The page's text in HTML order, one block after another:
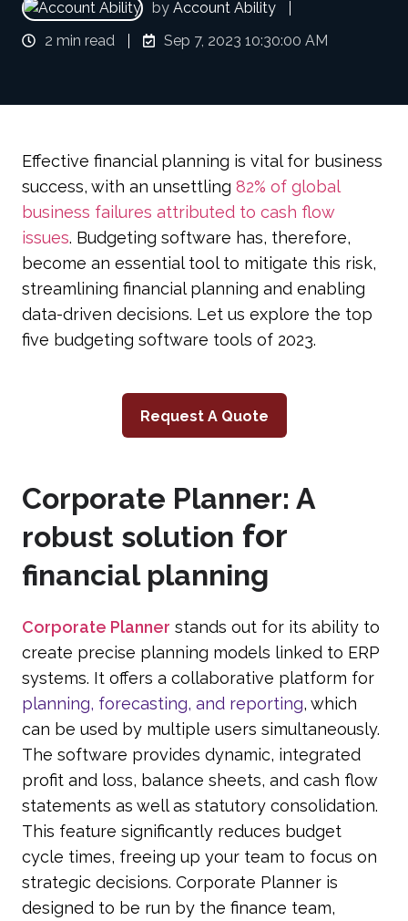
byAccount Ability
2 min read
Sep 7, 2023 10:30:00 AM
Effective financial planning is vital for business
success, with an unsettling 82% of global
business failures attributed to cash flow
issues. Budgeting software has, therefore,
become an essential tool to mitigate this risk,
streamlining financial planning and enabling
data-driven decisions. Let us explore the top
five budgeting software tools of 2023.
Request A Quote
Corporate Planner: A
robust solution for
financial planning
Corporate Planner stands out for its ability to
create precise planning models linked to ERP
systems. It offers a collaborative platform for
planning, forecasting, and reporting, which
can be used by multiple users simultaneously.
The software provides dynamic, integrated
profit and loss, balance sheets, and cash flow
statements as well as statutory consolidation.
This feature significantly reduces budget
cycle times, freeing up your team to focus on
strategic decisions. Corporate Planner is
designed to be run by the finance team,